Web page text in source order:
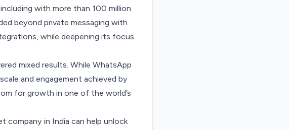
with more than 100 million
beyond private messaging with
, while deepening its focus
mixed results. While WhatsApp
and engagement achieved by
for growth in one of the world’s
company in India can help unlock